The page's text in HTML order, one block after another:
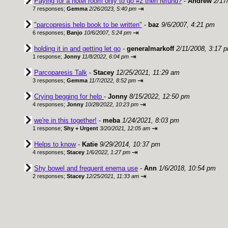
7 responses; Gemma 2/26/2023, 5:40 pm ⇥
"parcopresis help book to be written" - baz 9/6/2007, 4:21 pm
6 responses; Banjo 10/6/2007, 5:24 pm ⇥
holding it in and getting let go - generalmarkoff 2/11/2008, 3:17
1 response; Jonny 11/8/2022, 6:04 pm ⇥
Parcoparesis Talk - Stacey 12/25/2021, 11:29 am
3 responses; Gemma 11/7/2022, 8:52 pm ⇥
Crying begging for help - Jonny 8/15/2022, 12:50 pm
4 responses; Jonny 10/28/2022, 10:23 pm ⇥
we're in this together! - meba 1/24/2021, 8:03 pm
1 response; Shy + Urgent 3/20/2021, 12:05 am ⇥
Helps to know- Katie 9/29/2014, 10:37 pm
4 responses; Stacey 1/6/2022, 1:27 pm ⇥
Shy bowel and frequent enema use - Ann 1/6/2018, 10:54 pm
2 responses; Stacey 12/25/2021, 11:33 am ⇥